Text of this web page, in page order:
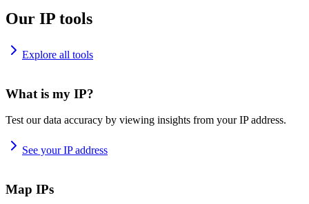
Our IP tools
Explore all tools
What is my IP?
Test our data accuracy by viewing insights from your IP address.
See your IP address
Map IPs